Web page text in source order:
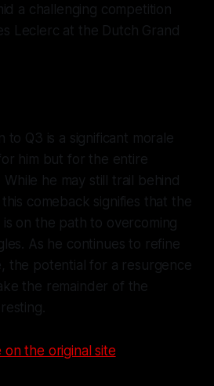
a challenging competition
Leclerc at the Dutch Grand
to Q3 is a significant morale
him but for the entire
he may still trail behind
comeback signifies that the
on the path to overcoming
As he continues to refine
the potential for a resurgence
the remainder of the
the original site